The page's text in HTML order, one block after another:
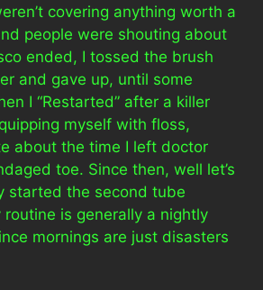
covering anything worth a
people were shouting about
ended, I tossed the brush
and gave up, until some
I “Restarted” after a killer
myself with floss,
about the time I left doctor
toe. Since then, well let’s
started the second tube
is generally a nightly
mornings are just disasters